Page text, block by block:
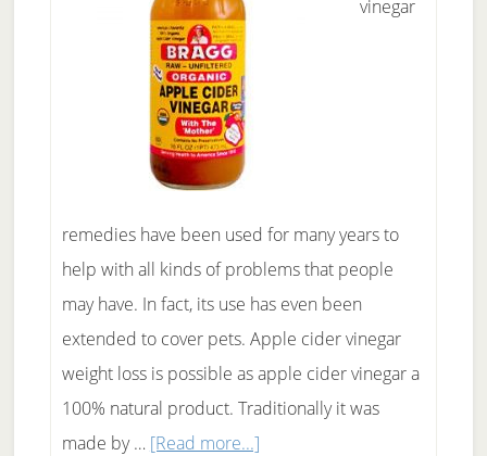
vinegar
remedies have been used for many years to
help with all kinds of problems that people
may have. In fact, its use has even been
extended to cover pets. Apple cider vinegar
weight loss is possible as apple cider vinegar a
100% natural product. Traditionally it was
made by … [Read more...]about